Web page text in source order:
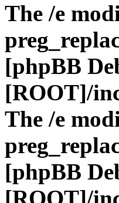
The /e
[phpBB
[ROOT]/
The /e
[phpBB